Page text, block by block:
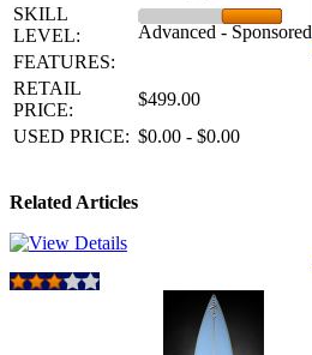
SKILL
LEVEL:
Advanced - Sponsored
FEATURES:
RETAIL
PRICE:
$499.00
USED PRICE: $0.00 - $0.00
Related Articles